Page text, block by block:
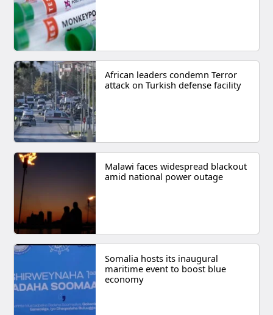
African leaders condemn Terror
attack on Turkish defense facility
Malawi faces widespread blackout
amid national power outage
Somalia hosts its inaugural
maritime event to boost blue
economy